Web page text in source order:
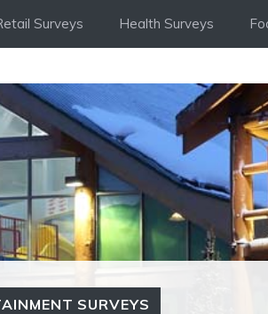
Surveys Health Surveys
SURVEYS